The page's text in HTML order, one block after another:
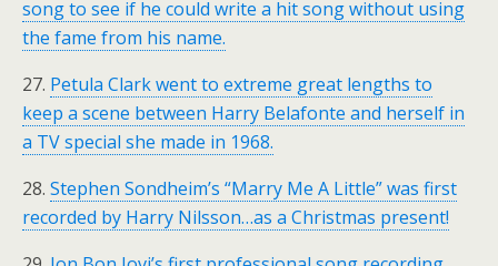
song to see if he could write a hit song without using
the fame from his name.
27. Petula Clark went to extreme great lengths to
keep a scene between Harry Belafonte and herself in
a TV special she made in 1968.
28. Stephen Sondheim’s “Marry Me A Little” was first
recorded by Harry Nilsson…as a Christmas present!